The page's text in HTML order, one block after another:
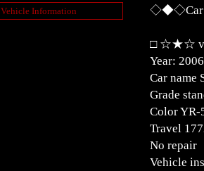
Vehicle Information ◇◆◇Car
□ ☆★☆
Year: 2006
Car name
Grade
Color YR-
Travel
No repair
Vehicle